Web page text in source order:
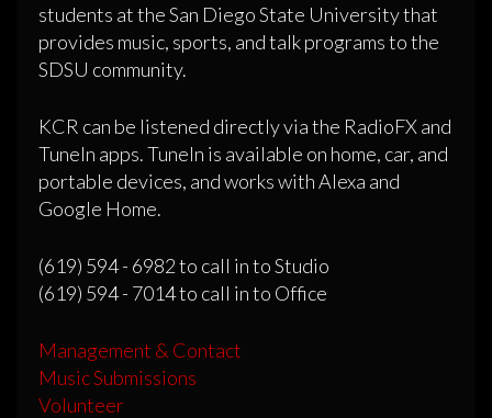
students at the San Diego State University that
provides music, sports, and talk programs to the
SDSU community.
KCR can be listened directly via the RadioFX and
TuneIn apps. TuneIn is available on home, car, and
portable devices, and works with Alexa and
Google Home.
(619) 594 - 6982 to call in to Studio
(619) 594 - 7014 to call in to Office
Management & Contact
Music Submissions
Volunteer